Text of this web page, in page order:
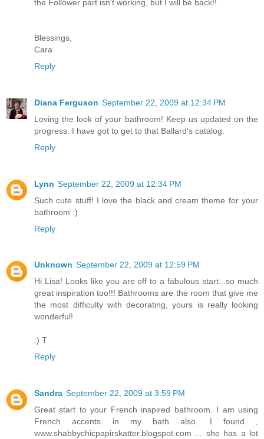
the Follower part isn't working, but I will be back!!
Blessings,
Cara
Reply
Diana Ferguson September 22, 2009 at 12:34 PM
Loving the look of your bathroom! Keep us updated on the
progress. I have got to get to that Ballard's catalog.
Reply
Lynn September 22, 2009 at 12:34 PM
Such cute stuff! I love the black and cream theme for your
bathroom :)
Reply
Unknown September 22, 2009 at 12:59 PM
Hi Lisa! Looks like you are off to a fabulous start...so much
great inspiration too!!! Bathrooms are the room that give me
the most difficulty with decorating, yours is really looking
wonderful!
:) T
Reply
Sandra September 22, 2009 at 3:59 PM
Great start to your French inspired bathroom. I am using
French accents in my bath also. I found ,
www.shabbychicpapirskatter.blogspot.com ... she has a lot